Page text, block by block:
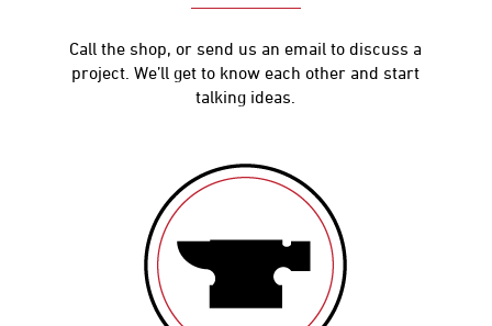
Call the shop, or send us an email to discuss a
project. We’ll get to know each other and start
talking ideas.